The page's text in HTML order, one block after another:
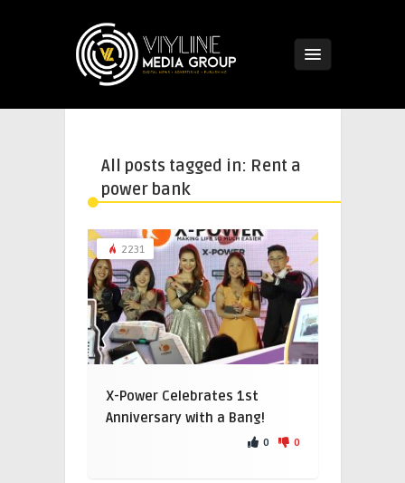
All posts tagged in: Rent a
power bank
2231
X-Power Celebrates 1st
Anniversary with a Bang!
0 0